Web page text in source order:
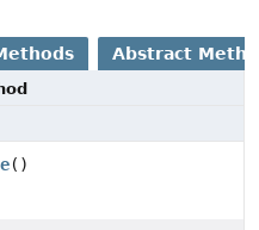
Abstract
()